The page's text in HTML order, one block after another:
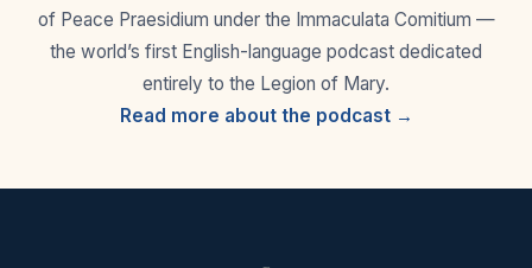
of Peace Praesidium under the Immaculata Comitium —
the world’s first English-language podcast dedicated
entirely to the Legion of Mary.
Read more about the podcast →